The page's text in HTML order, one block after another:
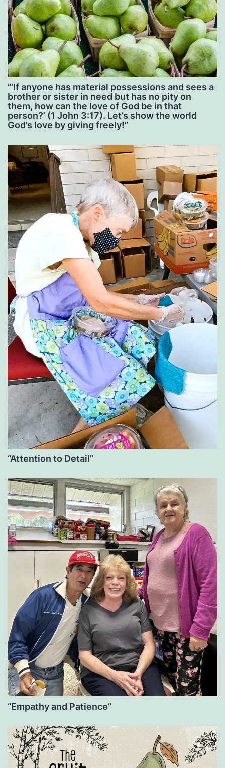
“‘If anyone has material possessions and sees a
brother or sister in need but has no pity on
them, how can the love of God be in that
person?’ (1 John 3:17). Let’s show the world
God’s love by giving freely!”
“Attention to Detail”
“Empathy and Patience”